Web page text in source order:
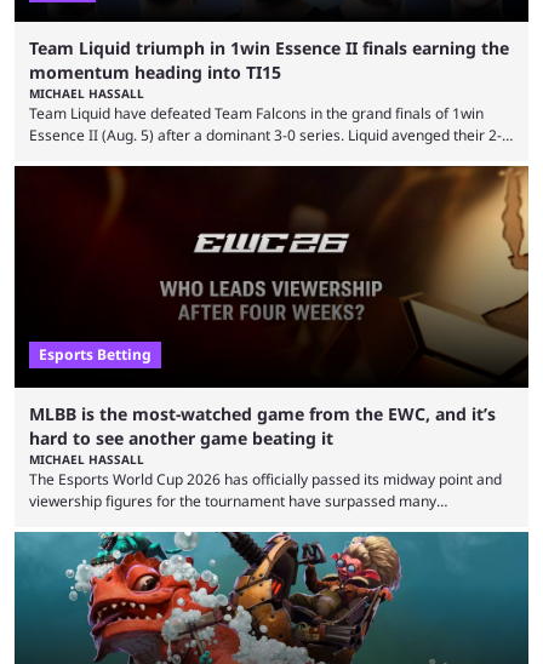
Team Liquid triumph in 1win Essence II finals earning the
momentum heading into TI15
MICHAEL HASSALL
Team Liquid have defeated Team Falcons in the grand finals of 1win
Essence II (Aug. 5) after a dominant 3-0 series. Liquid avenged their 2-0
remarkable turn-around win. Team Liquid figured out in their second
clash with Team Falcons that there was a really easy trick to beating the
green birds: Don’t let Ammar "ATF" Al-Assaf have ...
Esports Betting
MLBB is the most-watched game from the EWC, and it’s
hard to see another game beating it
MICHAEL HASSALL
The Esports World Cup 2026 has officially passed its midway point and
viewership figures for the tournament have surpassed many
revealed new statistics for the event on Aug. 6, showcasing just how
many games had set new records in viewership, including one name
leading the way in views: Mobile Legends: Bang Bang. MLBB leads the
viewership charts with the ...